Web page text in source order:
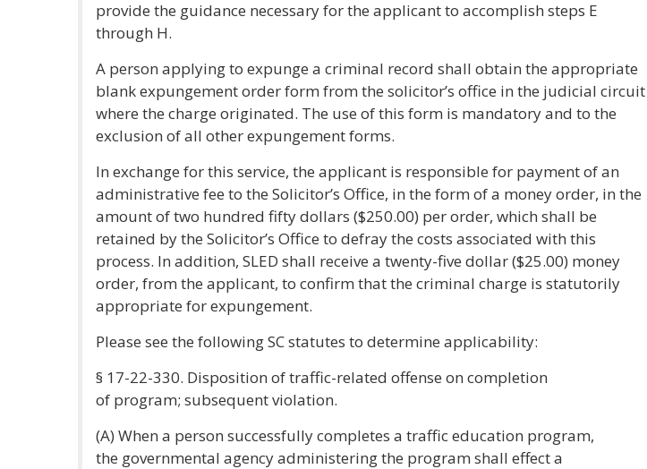
provide the guidance necessary for the applicant to accomplish steps E
through H.
A person applying to expunge a criminal record shall obtain the appropriate
blank expungement order form from the solicitor’s office in the judicial circuit
where the charge originated. The use of this form is mandatory and to the
exclusion of all other expungement forms.
In exchange for this service, the applicant is responsible for payment of an
administrative fee to the Solicitor’s Office, in the form of a money order, in the
amount of two hundred fifty dollars ($250.00) per order, which shall be
retained by the Solicitor’s Office to defray the costs associated with this
process. In addition, SLED shall receive a twenty-five dollar ($25.00) money
order, from the applicant, to confirm that the criminal charge is statutorily
appropriate for expungement.
Please see the following SC statutes to determine applicability:
§ 17-22-330. Disposition of traffic-related offense on completion
of program; subsequent violation.
(A) When a person successfully completes a traffic education program,
the governmental agency administering the program shall effect a